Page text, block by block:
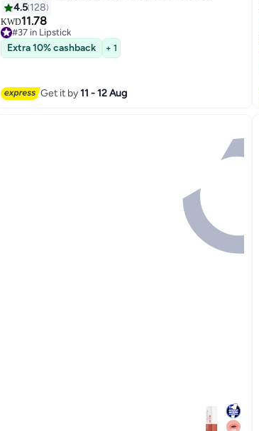
21
4.5 128
KWD11.78
#37 in Lipstick
#37 in Lipstick
Extra 10% cashback + 1
Get it by11 - 12 Aug